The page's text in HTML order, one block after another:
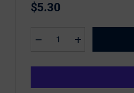
$5.30
Decrease
P5
Increase
quantity
P5